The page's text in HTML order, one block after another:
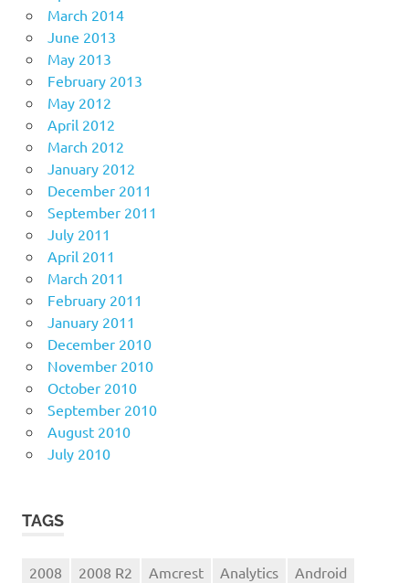
March 2014
June 2013
May 2013
February 2013
May 2012
April 2012
March 2012
January 2012
December 2011
September 2011
July 2011
April 2011
March 2011
February 2011
January 2011
December 2010
November 2010
October 2010
September 2010
August 2010
July 2010
TAGS
2008 2008 R2 Amcrest Analytics
Android